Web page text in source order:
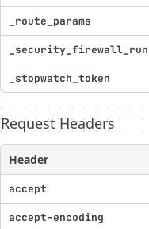
_route_params
_security_firewall_run
_stopwatch_token
Request Headers
Header
accept
accept-encoding